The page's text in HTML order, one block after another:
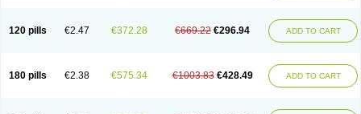
120 pills €2.47 €372.28 €669.22 €296.94 ADD TO CART
180 pills €2.38 €575.34 €1003.83 €428.49 ADD TO CART